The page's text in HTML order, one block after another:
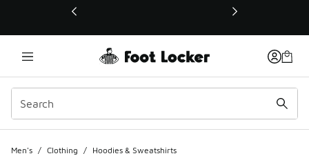
This link will open in a new window
Men's / Clothing / Hoodies & Sweatshirts